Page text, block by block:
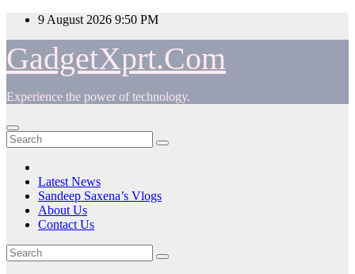
Skip
content
9 August 2026 9:50 PM
GadgetXprt.Com
Experience the power of technology.
Latest News
Sandeep Saxena’s Vlogs
About Us
Contact Us